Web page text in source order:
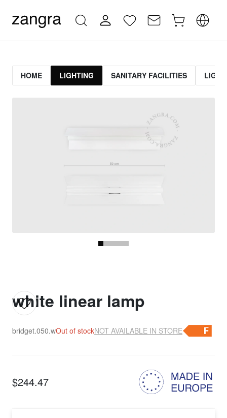
HOME LIGHTING SANITARY FACILITIES
white linear lamp
bridget.050.wOut of stockNOT AVAILABLE IN STORE
$244.47